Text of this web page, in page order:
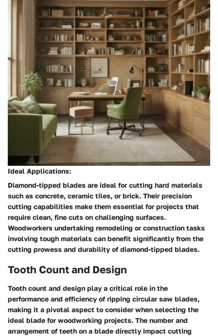
Ideal Applications:
Diamond-tipped blades are ideal for cutting hard materials
such as concrete, ceramic tiles, or brick. Their precision
cutting capabilities make them essential for projects that
require clean, fine cuts on challenging surfaces.
Woodworkers undertaking remodeling or construction tasks
involving tough materials can benefit significantly from the
cutting prowess and durability of diamond-tipped blades.
Tooth Count and Design
Tooth count and design play a critical role in the
performance and efficiency of ripping circular saw blades,
making it a pivotal aspect to consider when selecting the
ideal blade for woodworking projects. The number and
arrangement of teeth on a blade directly impact cutting